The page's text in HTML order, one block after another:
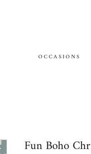
O C C A S I O N S
Fun Boho